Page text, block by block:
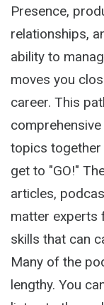
Presence,
relationships,
ability to
moves you
career. This
topics together
get to "GO!"
articles,
matter experts
skills that can
Many of the
lengthy. You